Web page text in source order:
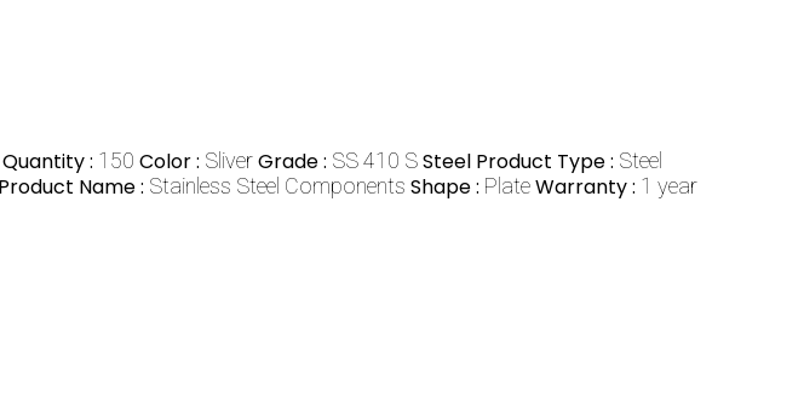
: 150 Color : SliverGrade : SS 410 SSteel Product Type : Steel
Product Name : Stainless Steel Components Shape : PlateWarranty : 1 year